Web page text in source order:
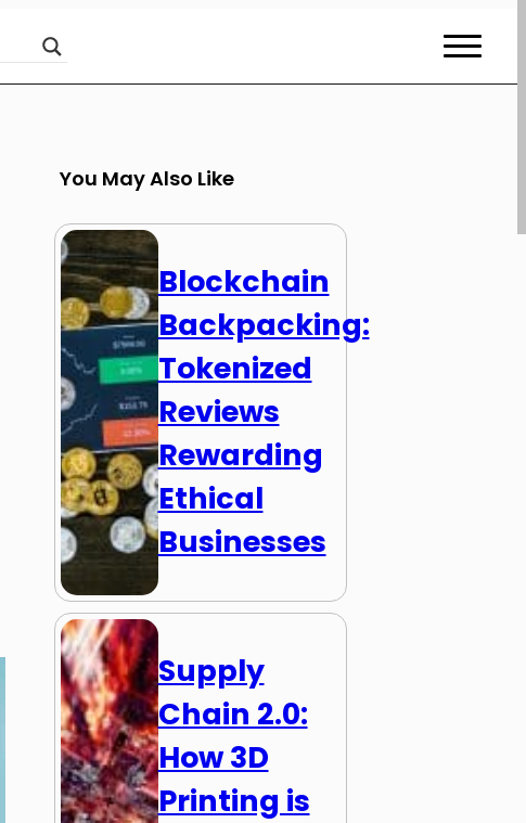
You May Also Like
Blockchain
Backpacking:
Tokenized
Reviews
Rewarding
Ethical
Businesses
Supply
Chain 2.0:
How 3D
Printing is